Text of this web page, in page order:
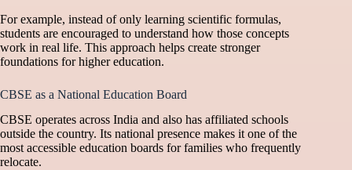
For example, instead of only learning scientific formulas,
students are encouraged to understand how those concepts
work in real life. This approach helps create stronger
foundations for higher education.
CBSE as a National Education Board
CBSE operates across India and also has affiliated schools
outside the country. Its national presence makes it one of the
most accessible education boards for families who frequently
relocate.